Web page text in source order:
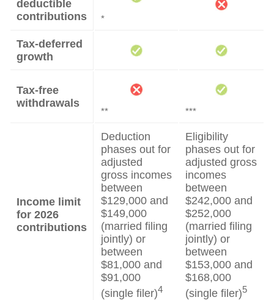
deductible
contributions
*
Tax-deferred
growth
Tax-free
withdrawals
** ***
Income limit
for 2026
contributions
Deduction
phases out for
adjusted
gross incomes
between
$129,000 and
$149,000
(married filing
jointly) or
between
$81,000 and
$91,000
(single filer)4
Eligibility
phases out for
adjusted gross
incomes
between
$242,000 and
$252,000
(married filing
jointly) or
between
$153,000 and
$168,000
(single filer)5